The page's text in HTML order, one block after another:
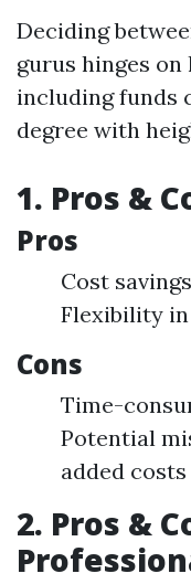
Deciding
gurus hinges
including funds
degree with
1. Pros &
Pros
Cost
Flexibility
Cons
Time-
Potential
added costs
2. Pros &